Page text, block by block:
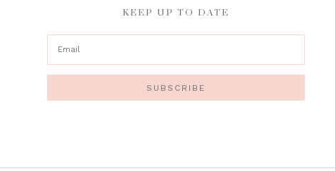
KEEP UP TO DATE
SUBSCRIBE